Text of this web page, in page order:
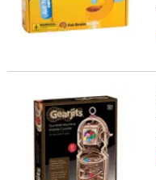
Gearjits Gumball Machine